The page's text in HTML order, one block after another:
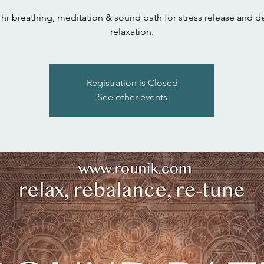
hr breathing, meditation & sound bath for stress release and
relaxation.
Registration is Closed
See other events